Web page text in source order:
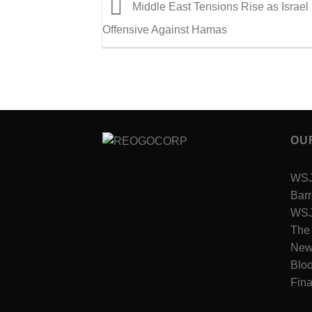
Middle East Tensions Rise as Israel
Offensive Against Hamas
The